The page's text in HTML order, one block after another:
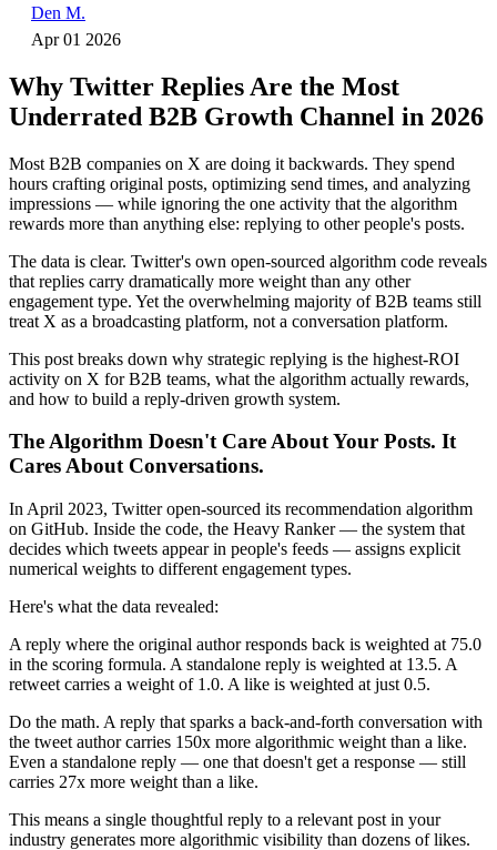
Den M.
Apr 01 2026
Why Twitter Replies Are the Most
Underrated B2B Growth Channel in 2026
Most B2B companies on X are doing it backwards. They spend
hours crafting original posts, optimizing send times, and analyzing
impressions — while ignoring the one activity that the algorithm
rewards more than anything else: replying to other people's posts.
The data is clear. Twitter's own open-sourced algorithm code reveals
that replies carry dramatically more weight than any other
engagement type. Yet the overwhelming majority of B2B teams still
treat X as a broadcasting platform, not a conversation platform.
This post breaks down why strategic replying is the highest-ROI
activity on X for B2B teams, what the algorithm actually rewards,
and how to build a reply-driven growth system.
The Algorithm Doesn't Care About Your Posts. It
Cares About Conversations.
In April 2023, Twitter open-sourced its recommendation algorithm
on GitHub. Inside the code, the Heavy Ranker — the system that
decides which tweets appear in people's feeds — assigns explicit
numerical weights to different engagement types.
Here's what the data revealed:
A reply where the original author responds back is weighted at 75.0
in the scoring formula. A standalone reply is weighted at 13.5. A
retweet carries a weight of 1.0. A like is weighted at just 0.5.
Do the math. A reply that sparks a back-and-forth conversation with
the tweet author carries 150x more algorithmic weight than a like.
Even a standalone reply — one that doesn't get a response — still
carries 27x more weight than a like.
This means a single thoughtful reply to a relevant post in your
industry generates more algorithmic visibility than dozens of likes.